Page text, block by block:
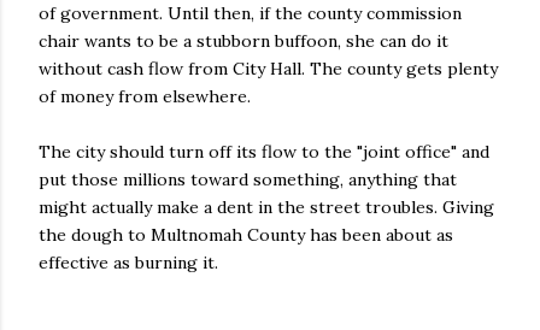
of government. Until then, if the county commission
chair wants to be a stubborn buffoon, she can do it
without cash flow from City Hall. The county gets plenty
of money from elsewhere.
The city should turn off its flow to the "joint office" and
put those millions toward something, anything that
might actually make a dent in the street troubles. Giving
the dough to Multnomah County has been about as
effective as burning it.